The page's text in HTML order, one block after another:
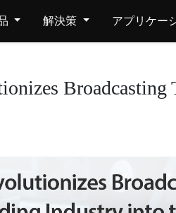
解決策 アプリケー
Broadcasting